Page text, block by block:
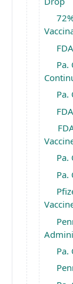
Pa.
Pa.
Pa.
Pa.
Pa.